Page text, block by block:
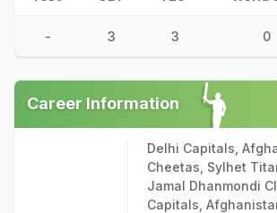
- 3 3 0
Career Information
Delhi Capitals,
Cheetas, Sylhet
Jamal Dhanmondi
Capitals,